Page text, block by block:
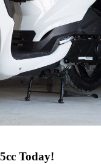
Today!